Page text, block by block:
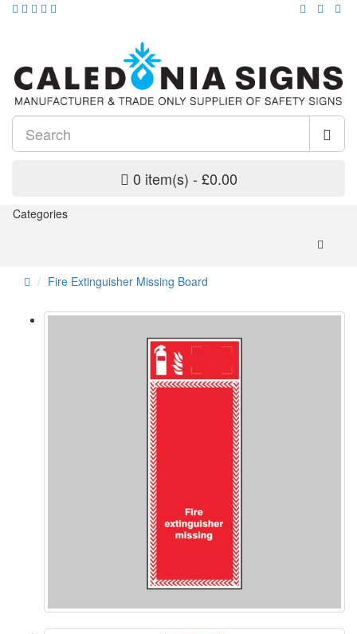
0 item(s) - £0.00
Categories
Fire Extinguisher Missing Board